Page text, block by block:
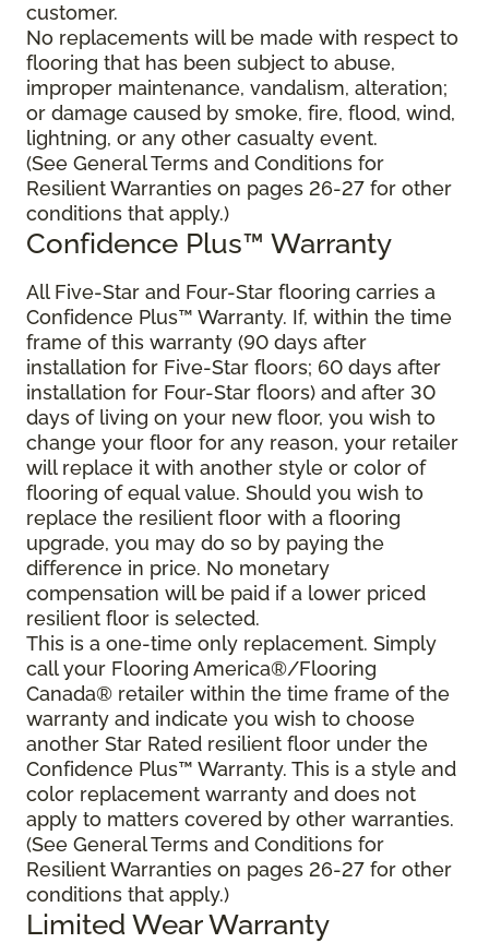
customer.
No replacements will be made with respect to
flooring that has been subject to abuse,
improper maintenance, vandalism, alteration;
or damage caused by smoke, fire, flood, wind,
lightning, or any other casualty event.
(See General Terms and Conditions for
Resilient Warranties on pages 26-27 for other
conditions that apply.)
Confidence Plus™ Warranty
All Five-Star and Four-Star flooring carries a
Confidence Plus™ Warranty. If, within the time
frame of this warranty (90 days after
installation for Five-Star floors; 60 days after
installation for Four-Star floors) and after 30
days of living on your new floor, you wish to
change your floor for any reason, your retailer
will replace it with another style or color of
flooring of equal value. Should you wish to
replace the resilient floor with a flooring
upgrade, you may do so by paying the
difference in price. No monetary
compensation will be paid if a lower priced
resilient floor is selected.
This is a one-time only replacement. Simply
call your Flooring America®/Flooring
Canada® retailer within the time frame of the
warranty and indicate you wish to choose
another Star Rated resilient floor under the
Confidence Plus™ Warranty. This is a style and
color replacement warranty and does not
apply to matters covered by other warranties.
(See General Terms and Conditions for
Resilient Warranties on pages 26-27 for other
conditions that apply.)
Limited Wear Warranty